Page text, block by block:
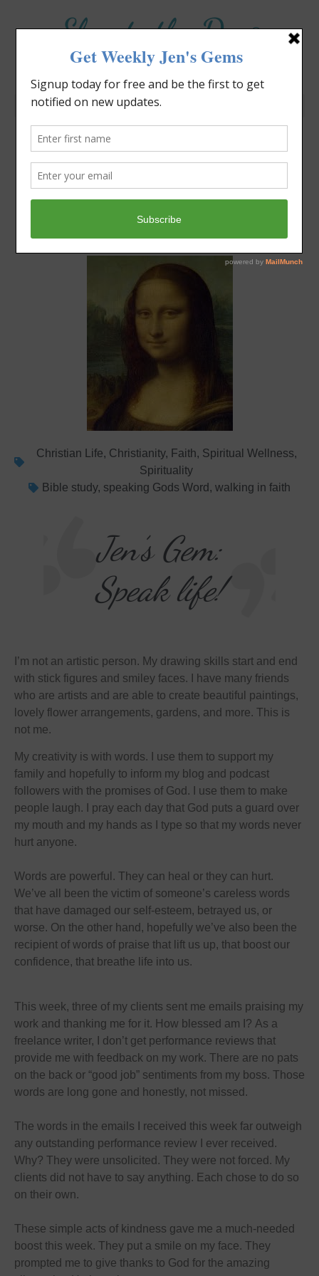
Elevate the Day®
Heal Your Heart. Heal Your Life.
What Are You Creating
Today?
October 5, 2020
Christian Life, Christianity, Faith, Spiritual Wellness,
Spirituality
Bible study, speaking Gods Word , walking in faith
Jen’s Gem:
Speak life!
I’m not an artistic person. My drawing skills start and end
with stick figures and smiley faces. I have many friends
who are artists and are able to create beautiful paintings,
lovely flower arrangements, gardens, and more. This is
not me.
My creativity is with words. I use them to support my
family and hopefully to inform my blog and podcast
followers with the promises of God. I use them to make
people laugh. I pray each day that God puts a guard over
my mouth and my hands as I type so that my words never
hurt anyone.
Words are powerful. They can heal or they can hurt.
We’ve all been the victim of someone’s careless words
that have damaged our self-esteem, betrayed us, or
worse. On the other hand, hopefully we’ve also been the
recipient of words of praise that lift us up, that boost our
confidence, that breathe life into us.
This week, three of my clients sent me emails praising my
work and thanking me for it. How blessed am I? As a
freelance writer, I don’t get performance reviews that
provide me with feedback on my work. There are no pats
on the back or “good job” sentiments from my boss. Those
words are long gone and honestly, not missed.
The words in the emails I received this week far outweigh
any outstanding performance review I ever received.
Why? They were unsolicited. They were not forced. My
clients did not have to say anything. Each chose to do so
on their own.
These simple acts of kindness gave me a much-needed
boost this week. They put a smile on my face. They
prompted me to give thanks to God for the amazing